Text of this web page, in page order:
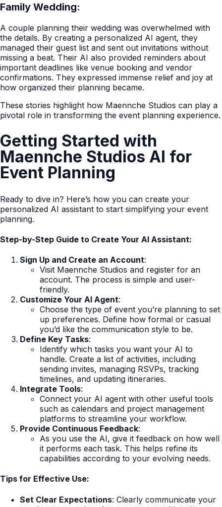
Family Wedding:
A couple planning their wedding was overwhelmed with
the details. By creating a personalized AI agent, they
managed their guest list and sent out invitations without
missing a beat. Their AI also provided reminders about
important deadlines like venue booking and vendor
confirmations. They expressed immense relief and joy at
how organized their planning became.
These stories highlight how Maennche Studios can play a
pivotal role in transforming the event planning experience.
Getting Started with
Maennche Studios AI for
Event Planning
Ready to dive in? Here’s how you can create your
personalized AI assistant to start simplifying your event
planning.
Step-by-Step Guide to Create Your AI Assistant:
Sign Up and Create an Account:
Visit Maennche Studios and register for an
account. The process is simple and user-
friendly.
Customize Your AI Agent:
Choose the type of event you’re planning to set
up preferences. Define how formal or casual
you’d like the communication style to be.
Define Key Tasks:
Identify which tasks you want your AI to
handle. Create a list of activities, including
sending invites, managing RSVPs, tracking
timelines, and updating itineraries.
Integrate Tools:
Connect your AI agent with other useful tools
such as calendars and project management
platforms to streamline your workflow.
Provide Continuous Feedback:
As you use the AI, give it feedback on how well
it performs each task. This helps refine its
capabilities according to your evolving needs.
Tips for Effective Use:
Set Clear Expectations: Clearly communicate your